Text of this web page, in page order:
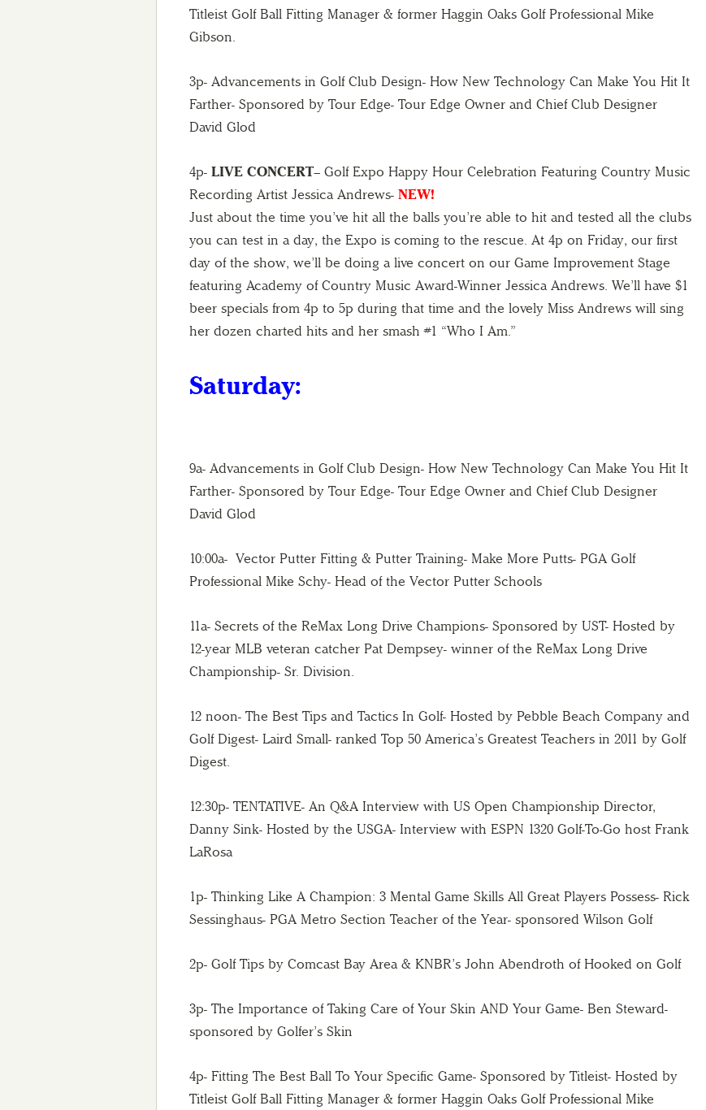
Titleist Golf Ball Fitting Manager & former Haggin Oaks Golf Professional Mike
Gibson.
3p- Advancements in Golf Club Design- How New Technology Can Make You Hit It
Farther- Sponsored by Tour Edge- Tour Edge Owner and Chief Club Designer
David Glod
4p- LIVE CONCERT– Golf Expo Happy Hour Celebration Featuring Country Music
Recording Artist Jessica Andrews- NEW!
Just about the time you’ve hit all the balls you’re able to hit and tested all the clubs
you can test in a day, the Expo is coming to the rescue. At 4p on Friday, our first
day of the show, we’ll be doing a live concert on our Game Improvement Stage
featuring Academy of Country Music Award-Winner Jessica Andrews. We’ll have $1
beer specials from 4p to 5p during that time and the lovely Miss Andrews will sing
her dozen charted hits and her smash #1 “Who I Am.”
Saturday:
9a- Advancements in Golf Club Design- How New Technology Can Make You Hit It
Farther- Sponsored by Tour Edge- Tour Edge Owner and Chief Club Designer
David Glod
10:00a- Vector Putter Fitting & Putter Training- Make More Putts- PGA Golf
Professional Mike Schy- Head of the Vector Putter Schools
11a- Secrets of the ReMax Long Drive Champions- Sponsored by UST- Hosted by
12-year MLB veteran catcher Pat Dempsey- winner of the ReMax Long Drive
Championship- Sr. Division.
12 noon- The Best Tips and Tactics In Golf- Hosted by Pebble Beach Company and
Golf Digest- Laird Small- ranked Top 50 America’s Greatest Teachers in 2011 by Golf
Digest.
12:30p- TENTATIVE- An Q&A Interview with US Open Championship Director,
Danny Sink- Hosted by the USGA- Interview with ESPN 1320 Golf-To-Go host Frank
LaRosa
1p- Thinking Like A Champion: 3 Mental Game Skills All Great Players Possess- Rick
Sessinghaus- PGA Metro Section Teacher of the Year- sponsored Wilson Golf
2p- Golf Tips by Comcast Bay Area & KNBR’s John Abendroth of Hooked on Golf
3p- The Importance of Taking Care of Your Skin AND Your Game- Ben Steward-
sponsored by Golfer’s Skin
4p- Fitting The Best Ball To Your Specific Game- Sponsored by Titleist- Hosted by
Titleist Golf Ball Fitting Manager & former Haggin Oaks Golf Professional Mike